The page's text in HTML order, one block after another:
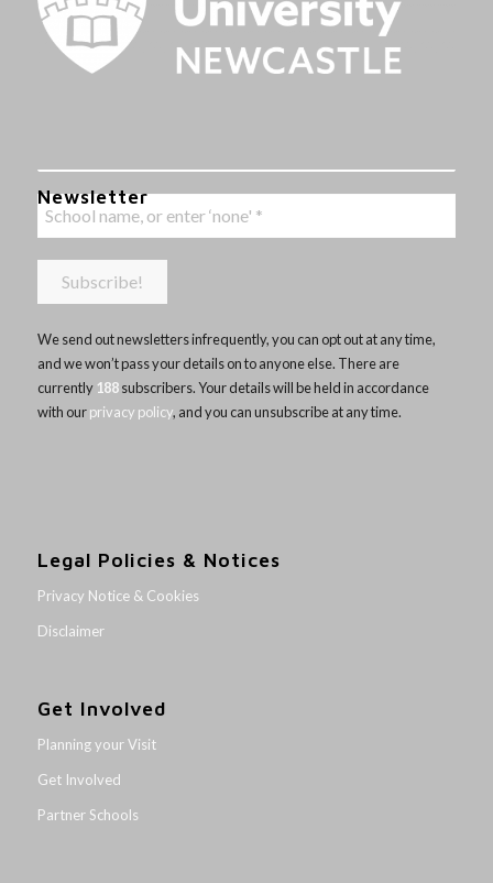
Newsletter
We send out newsletters infrequently, you can opt out at any time,
and we won’t pass your details on to anyone else. There are
currently 188subscribers. Your details will be held in accordance
with ourprivacy policy, and you can unsubscribe at any time.
Legal Policies & Notices
Privacy Notice & Cookies
Disclaimer
Get Involved
Planning your Visit
Get Involved
Partner Schools